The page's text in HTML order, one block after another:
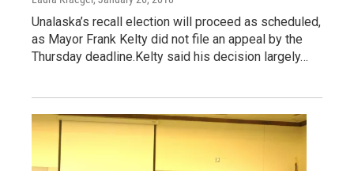
Unalaska’s recall election will proceed as scheduled,
as Mayor Frank Kelty did not file an appeal by the
Thursday deadline.Kelty said his decision largely…